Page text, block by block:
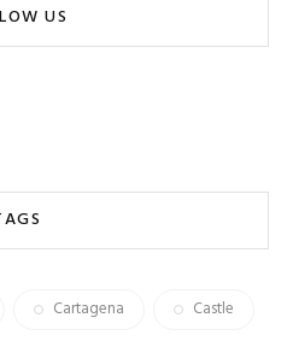
US
Cartagena Castle